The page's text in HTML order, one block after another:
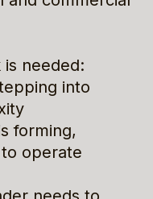
is needed:
into
forming,
operate